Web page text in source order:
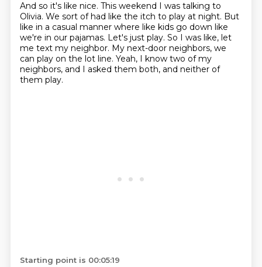
And so it's like nice. This weekend I was talking to
Olivia. We sort of had like the itch to play at night. But
like in a casual manner where like kids go down like
we're in our pajamas. Let's just play. So I was like, let
me text my neighbor. My next-door neighbors, we
can play on the lot line. Yeah, I know two of my
neighbors, and I asked them both, and neither of
them play.
Starting point is 00:05:19